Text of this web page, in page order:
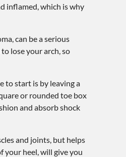
inflamed, which is why
can be a serious
lose your arch, so
to start is by leaving a
or rounded toe box
and absorb shock
and joints, but helps
your heel, will give you